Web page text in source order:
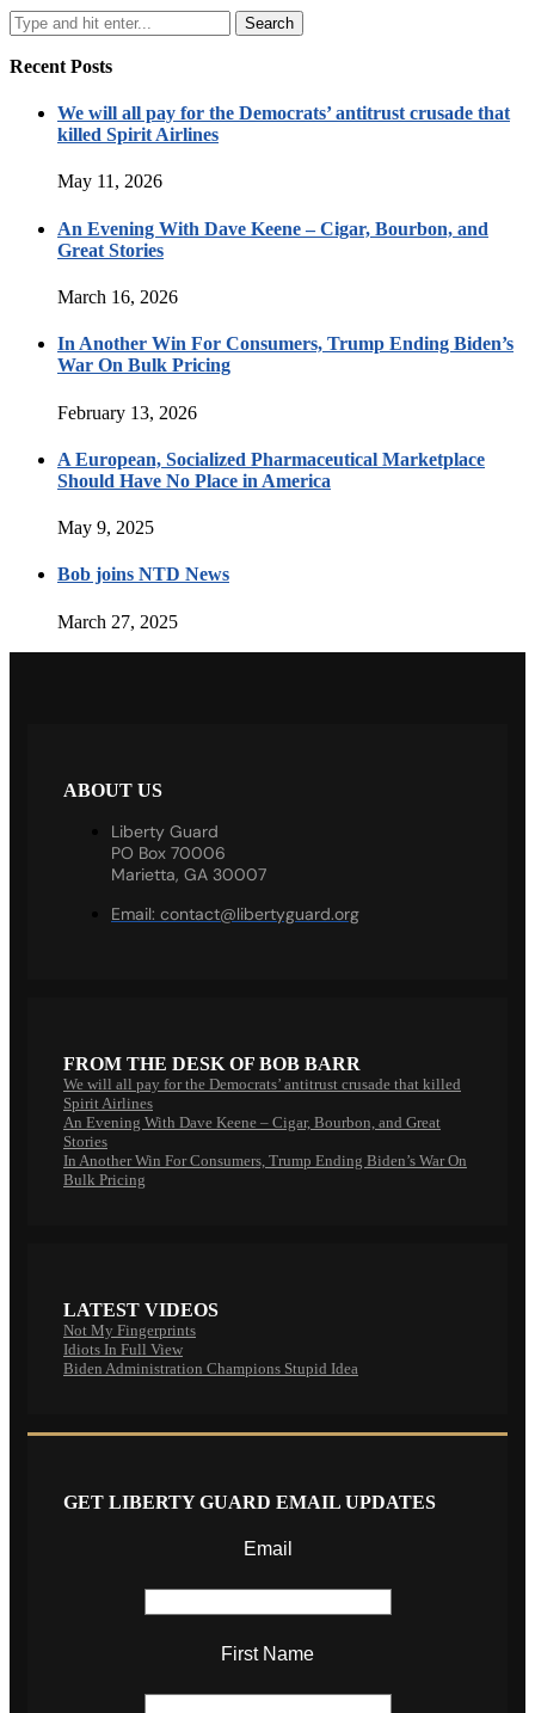
Recent Posts
We will all pay for the Democrats’ antitrust crusade that
killed Spirit Airlines
May 11, 2026
An Evening With Dave Keene – Cigar, Bourbon, and
Great Stories
March 16, 2026
In Another Win For Consumers, Trump Ending Biden’s
War On Bulk Pricing
February 13, 2026
A European, Socialized Pharmaceutical Marketplace
Should Have No Place in America
May 9, 2025
Bob joins NTD News
March 27, 2025
ABOUT US
Liberty Guard
PO Box 70006
Marietta, GA 30007
Email: contact@libertyguard.org
FROM THE DESK OF BOB BARR
We will all pay for the Democrats’ antitrust crusade that killed
Spirit Airlines
An Evening With Dave Keene – Cigar, Bourbon, and Great
Stories
In Another Win For Consumers, Trump Ending Biden’s War On
Bulk Pricing
LATEST VIDEOS
Not My Fingerprints
Idiots In Full View
Biden Administration Champions Stupid Idea
GET LIBERTY GUARD EMAIL UPDATES
Email
First Name